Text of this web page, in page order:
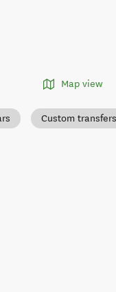
Map view
Custom transfers